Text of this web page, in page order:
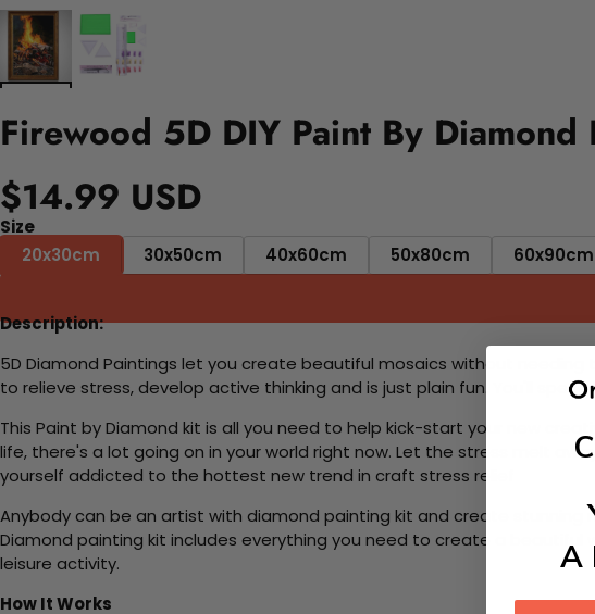
Firewood 5D DIY Paint By Diamond
$14.99 USD
Size
20x30cm
30x50cm 40x60cm 50x80cm 60x90cm
Description:
5D Diamond Paintings let you create beautiful mosaics without
to relieve stress, develop active thinking and is just plain fun. You'll
This Paint by Diamond kit is all you need to help kick-start your new
life, there's a lot going on in your world right now. Let the stress melt
yourself addicted to the hottest new trend in craft stress relief
Anybody can be an artist with diamond painting kit and create
Diamond painting kit includes everything you need to create a
leisure activity.
How It Works
A